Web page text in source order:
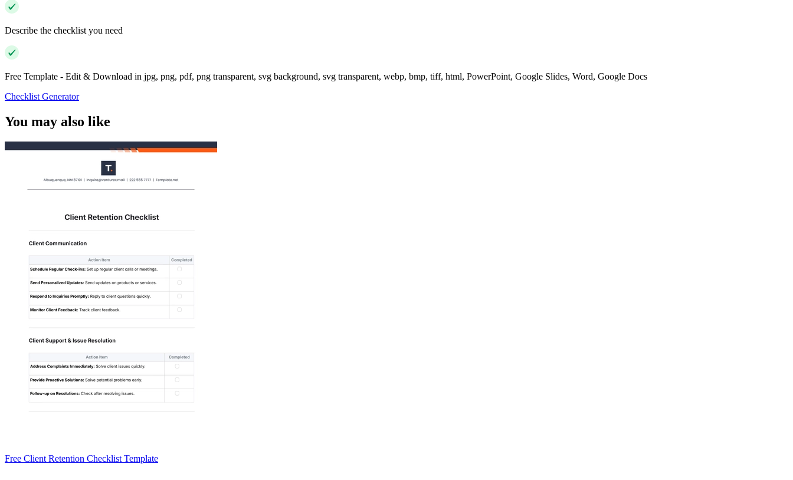
Describe the checklist you need
Free Template - Edit & Download in jpg, png, pdf, png transparent, svg background, svg transparent, webp, bmp, tiff, html, PowerPoint, Google Slides, Word, Google Docs
Checklist Generator
You may also like
Free Client Retention Checklist Template